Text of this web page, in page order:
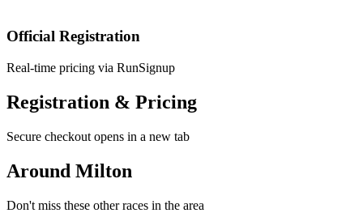
Official Registration
Real-time pricing via RunSignup
Registration & Pricing
Secure checkout opens in a new tab
Around Milton
Don't miss these other races in the area